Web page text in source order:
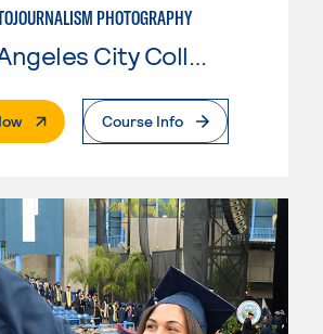
PHOTOGRAPHY
Los Angeles City College
. External PageCourse Info